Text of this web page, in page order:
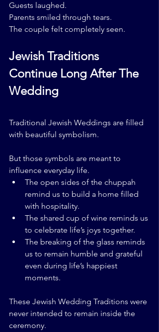
Guests laughed.
Parents smiled through tears.
The couple felt completely seen.
Jewish Traditions
Continue Long After The
Wedding
Traditional Jewish Weddings are filled
with beautiful symbolism.
But those symbols are meant to
influence everyday life.
The open sides of the chuppah
remind us to build a home filled
with hospitality.
The shared cup of wine reminds us
to celebrate life’s joys together.
The breaking of the glass reminds
us to remain humble and grateful
even during life’s happiest
moments.
These Jewish Wedding Traditions were
never intended to remain inside the
ceremony.